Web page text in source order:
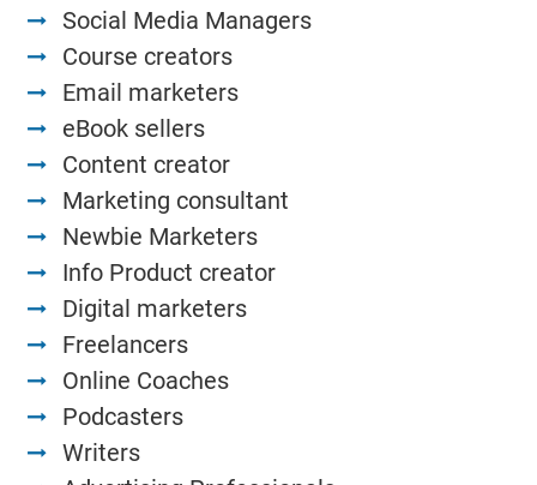
Social Media Managers
Course creators
Email marketers
eBook sellers
Content creator
Marketing consultant
Newbie Marketers
Info Product creator
Digital marketers
Freelancers
Online Coaches
Podcasters
Writers